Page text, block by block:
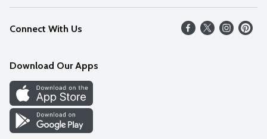
Our Values
Careers
Discover
Find a Store
Help
FAQs
Connect With Us
Download Our Apps